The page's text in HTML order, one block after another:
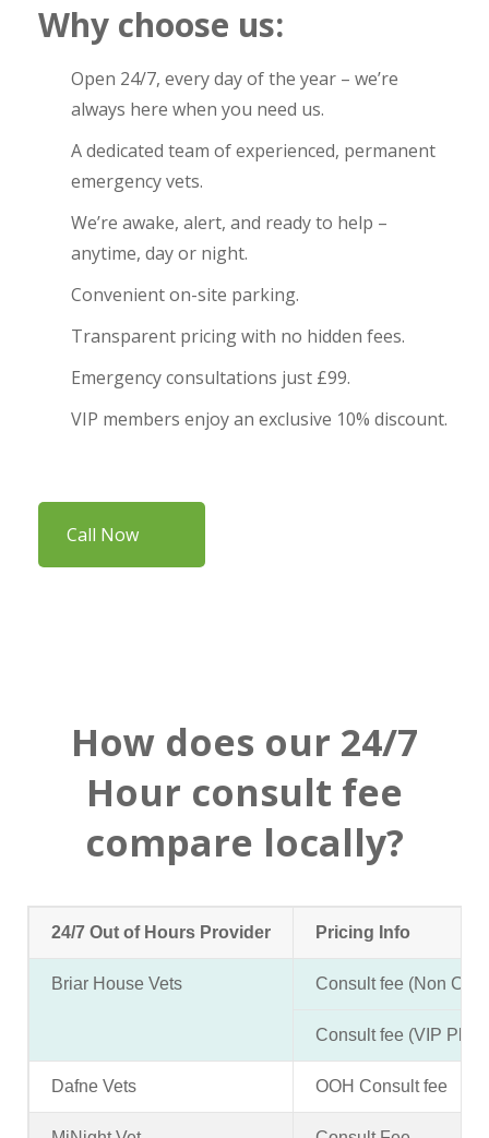
Why choose us:
Open 24/7, every day of the year – we’re
always here when you need us.
A dedicated team of experienced, permanent
emergency vets.
We’re awake, alert, and ready to help –
anytime, day or night.
Convenient on-site parking.
Transparent pricing with no hidden fees.
Emergency consultations just £99.
VIP members enjoy an exclusive 10% discount.
Call Now
How does our 24/7
Hour consult fee
compare locally?
24/7 Out of Hours Provider Pricing Info
Briar House Vets Consult fee (Non
Consult fee (VIP Plan
Dafne Vets OOH Consult fee